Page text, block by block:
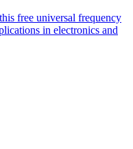
free universal frequency
in electronics and